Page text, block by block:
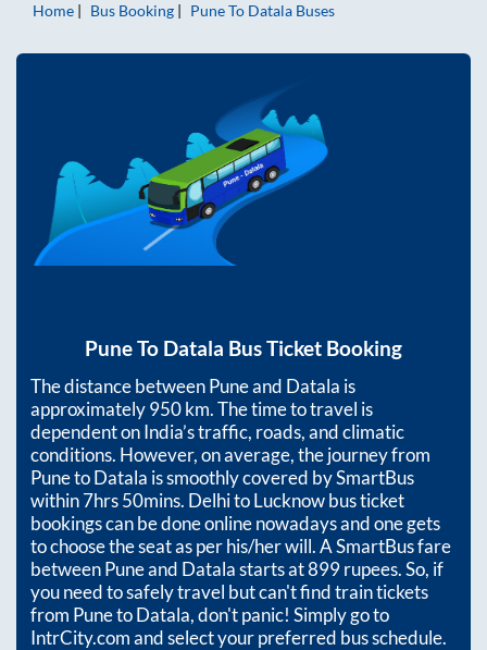
Home
Bus Booking PuneTo Datala Buses
PuneTo Datala Bus Ticket Booking
The distance betweenPuneand Datala is
approximately950km. The time to travel is
dependent on India’s traffic, roads, and climatic
conditions. However, on average, the journey from
PunetoDatala is smoothly covered by SmartBus
within7hrs 50mins. Delhi to Lucknow bus ticket
bookings can be done online nowadays and one gets
to choose the seat as per his/her will. A SmartBus fare
betweenPuneand Datalastarts at899rupees. So, if
you need to safely travel but can't find train tickets
from PunetoDatala, don't panic! Simply go to
IntrCity.com and select your preferred bus schedule.